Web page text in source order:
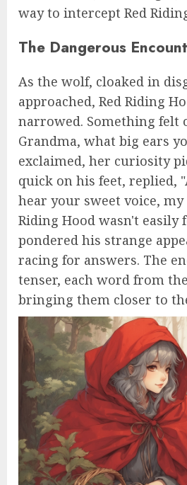
way to intercept Red
The Dangerous
As the wolf, cloaked in
approached, Red Riding
narrowed. Something felt
Grandma, what big ears
exclaimed, her curiosity
quick on his feet, replied,
hear your sweet voice, my
Riding Hood wasn't easily
pondered his strange
racing for answers. The
tenser, each word from
bringing them closer to